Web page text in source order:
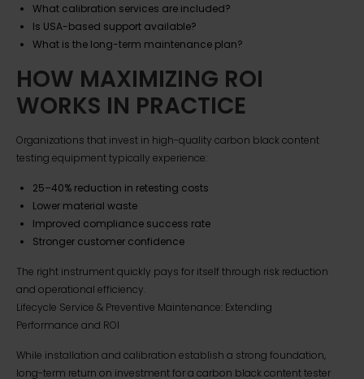
What calibration services are included?
Is USA-based support available?
What is the long-term maintenance plan?
HOW MAXIMIZING ROI
WORKS IN PRACTICE
Organizations that invest in high-quality carbon black content
testing equipment typically experience:
25–40% reduction in retesting costs
Lower material waste
Improved compliance success rate
Stronger customer confidence
The right instrument quickly pays for itself through risk reduction
and operational efficiency.
Lifecycle Service & Preventive Maintenance: Extending
Performance and ROI
While installation and calibration establish a strong foundation,
long-term return on investment for a carbon black content tester